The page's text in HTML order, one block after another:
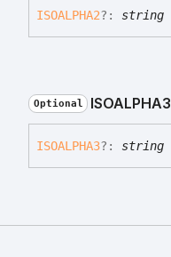
ISOALPHA2?: string
Optional ISOALPHA3
ISOALPHA3?: string